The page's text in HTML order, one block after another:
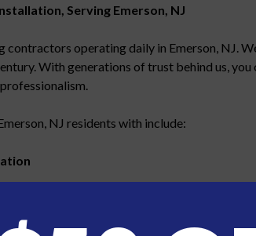
Serving Emerson, NJ
operating daily in Emerson, NJ.
With generations of trust behind us,
NJ residents with include:
home or business in mind. You can be